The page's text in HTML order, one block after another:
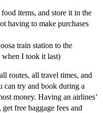
items, and store it in the
having to make purchases
train station to the
when I took it last)
routes, all travel times, and
can try and book during a
money. Having an airlines’
free baggage fees and